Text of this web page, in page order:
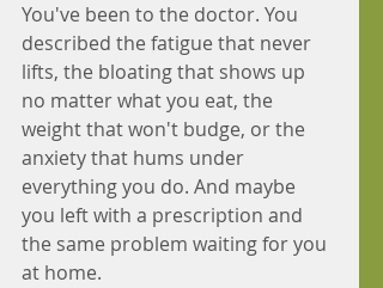
You've been to the doctor. You
described the fatigue that never
lifts, the bloating that shows up
no matter what you eat, the
weight that won't budge, or the
anxiety that hums under
everything you do. And maybe
you left with a prescription and
the same problem waiting for you
at home.